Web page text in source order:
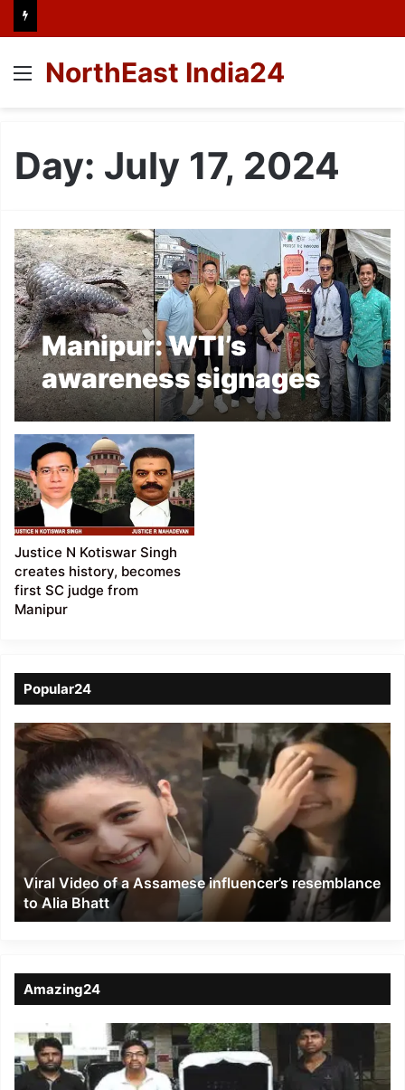
Menu
NorthEast India24
Day: July 17, 2024
Manipur: WTI’s
awareness signages
encourage locals to
safeguard the
endangered Pangolins
Justice N Kotiswar Singh
creates history, becomes
first SC judge from
Manipur
Popular24
Viral
Video
of
a
Assamese
influencer’s
resemblance
Alia
Bhatt
Viral Video of a Assamese influencer’s resemblance
to Alia Bhatt
Amazing24